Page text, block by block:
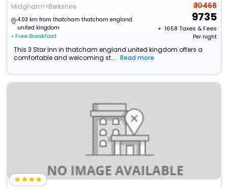
Midgham>>Berkshire
4.03 km from thatcham thatcham england
united kingdom
• Free Breakfast
₹ 10468
9735
+ ₹ 1658 Taxes & Fees
Per night
This 3 Star Inn in thatcham england united kingdom offers a
comfortable and welcoming st...
Read more